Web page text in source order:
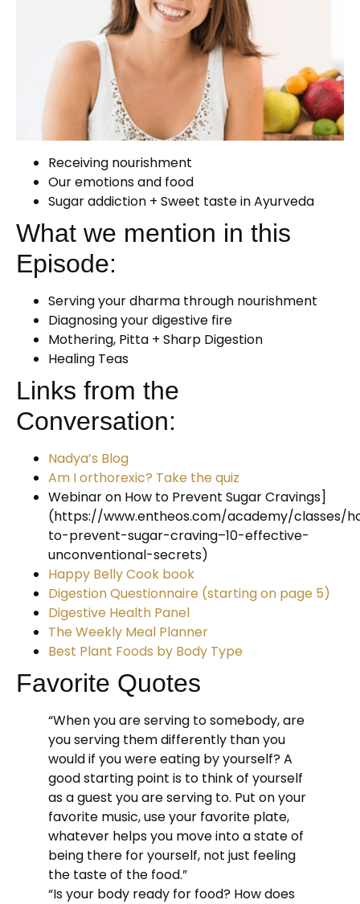
Receiving nourishment
Our emotions and food
Sugar addiction + Sweet taste in Ayurveda
What we mention in this
Episode:
Serving your dharma through nourishment
Diagnosing your digestive fire
Mothering, Pitta + Sharp Digestion
Healing Teas
Links from the
Conversation:
Nadya’s Blog
Am I orthorexic? Take the quiz
Webinar on How to Prevent Sugar Cravings]
(https://www.entheos.com/academy/classes/
to-prevent-sugar-craving–10-effective-
unconventional-secrets)
Happy Belly Cook book
Digestion Questionnaire (starting on page 5)
Digestive Health Panel
The Weekly Meal Planner
Best Plant Foods by Body Type
Favorite Quotes
“When you are serving to somebody, are
you serving them differently than you
would if you were eating by yourself? A
good starting point is to think of yourself
as a guest you are serving to. Put on your
favorite music, use your favorite plate,
whatever helps you move into a state of
being there for yourself, not just feeling
the taste of the food.”
“Is your body ready for food? How does